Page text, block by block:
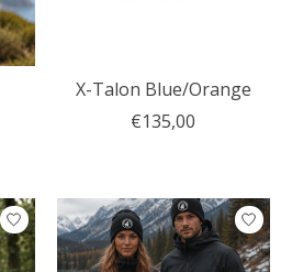
X-Talon Blue/Orange
€135,00